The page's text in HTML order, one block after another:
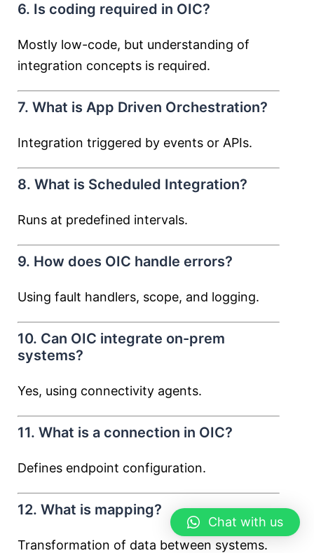
6. Is coding required in OIC?
Mostly low-code, but understanding of
integration concepts is required.
7. What is App Driven Orchestration?
Integration triggered by events or APIs.
8. What is Scheduled Integration?
Runs at predefined intervals.
9. How does OIC handle errors?
Using fault handlers, scope, and logging.
10. Can OIC integrate on-prem
systems?
Yes, using connectivity agents.
11. What is a connection in OIC?
Defines endpoint configuration.
12. What is mapping?
Transformation of data between systems.
Chat with us